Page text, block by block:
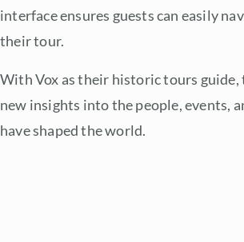
interface ensures guests can easily
their tour.
With Vox as their historic tours guide,
new insights into the people, events,
have shaped the world.